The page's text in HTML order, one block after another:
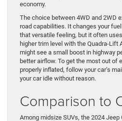
economy.
The choice between 4WD and 2WD
road capabilities. It changes your
that versatile feeling, but it often
higher trim level with the Quadra-Lift
might see a small boost in highway
better airflow. To get the most out of
properly inflated, follow your car’s
your car idle without reason.
Comparison to
Among midsize SUVs, the 2024